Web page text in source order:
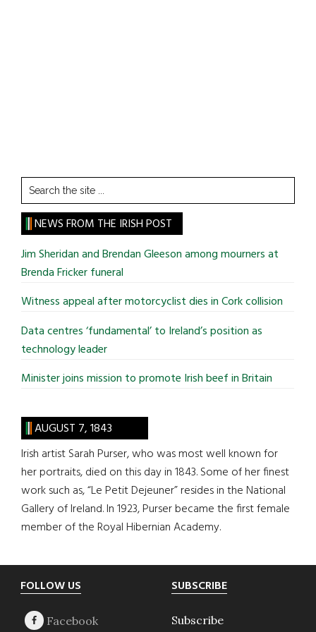
Search
the
site
...
NEWS FROM THE IRISH POST
Jim Sheridan and Brendan Gleeson among mourners at
Brenda Fricker funeral
Witness appeal after motorcyclist dies in Cork collision
Data centres ‘fundamental’ to Ireland’s position as
technology leader
Minister joins mission to promote Irish beef in Britain
AUGUST 7, 1843
Irish artist Sarah Purser, who was most well known for
her portraits, died on this day in 1843. Some of her finest
work such as, “Le Petit Dejeuner” resides in the National
Gallery of Ireland. In 1923, Purser became the first female
member of the Royal Hibernian Academy.
Footer
FOLLOW US SUBSCRIBE
Subscribe